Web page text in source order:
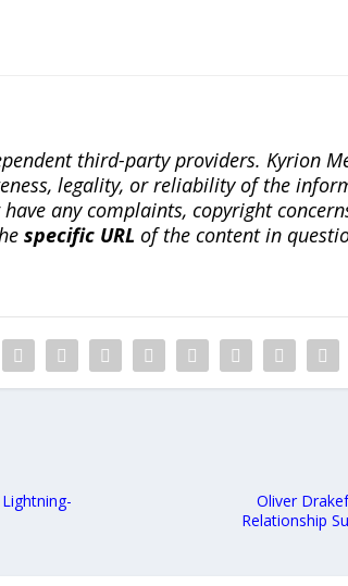
third-party providers. Kyrion
legality, or reliability of the
any complaints, copyright
specific URL of the content in
Oliver
Relationship